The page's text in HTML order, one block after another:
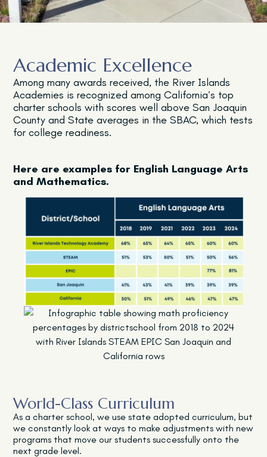
Academic Excellence
Among many awards received, the River Islands
Academies is recognized among California’s top
charter schools with scores well above San Joaquin
County and State averages in the SBAC, which tests
for college readiness.
Here are examples for English Language Arts
and Mathematics.
World-Class Curriculum
As a charter school, we use state adopted curriculum, but
we constantly look at ways to make adjustments with new
programs that move our students successfully onto the
next grade level.